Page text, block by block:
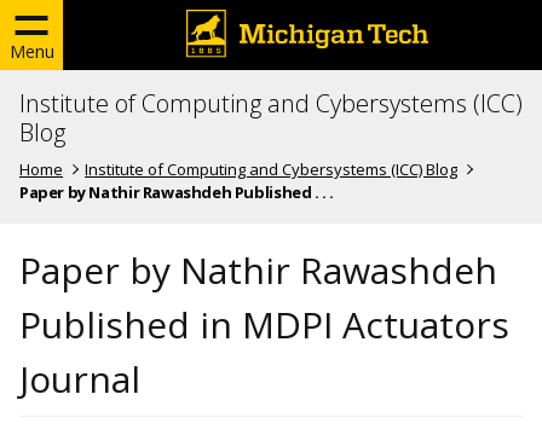
Menu
Institute of Computing and Cybersystems (ICC)
Blog
Home
Institute of Computing and Cybersystems (ICC) Blog
Paper by Nathir Rawashdeh Published . . .
Paper by Nathir Rawashdeh
Published in MDPI Actuators
Journal